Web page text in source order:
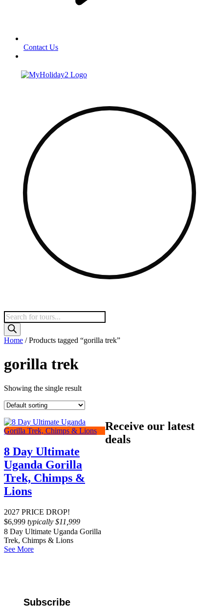
Contact Us
Products
search
Home / Products tagged “gorilla trek”
gorilla trek
Showing the single result
8 Day Ultimate
Uganda Gorilla
Trek, Chimps &
Lions
2027 PRICE DROP!
$6,999 typically $11,999
8 Day Ultimate Uganda Gorilla
Trek, Chimps & Lions
See More
Receive our latest
deals
Subscribe